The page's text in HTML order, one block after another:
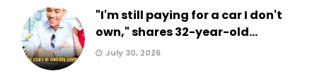
"I'm still paying for a car I don't
own," shares 32-year-old...
July 30, 2026